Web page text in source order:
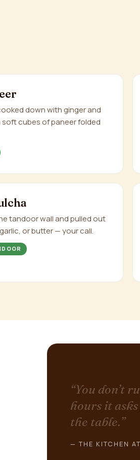
down with ginger and
soft cubes of paneer folded
tandoor wall and pulled out
or butter — your call.
“You don’t
hours it
the table.”
— THE KITCHEN